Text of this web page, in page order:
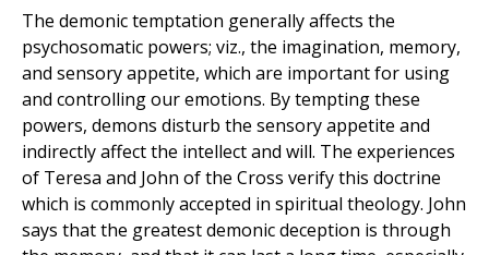
The demonic temptation generally affects the
psychosomatic powers; viz., the imagination, memory,
and sensory appetite, which are important for using
and controlling our emotions. By tempting these
powers, demons disturb the sensory appetite and
indirectly affect the intellect and will. The experiences
of Teresa and John of the Cross verify this doctrine
which is commonly accepted in spiritual theology. John
says that the greatest demonic deception is through